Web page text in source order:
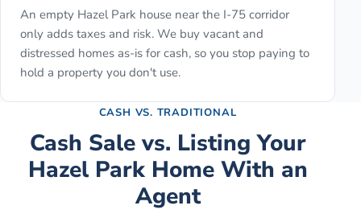
An empty Hazel Park house near the I-75 corridor
only adds taxes and risk. We buy vacant and
distressed homes as-is for cash, so you stop paying to
hold a property you don't use.
CASH VS. TRADITIONAL
Cash Sale vs. Listing Your
Hazel ParkHome With an
Agent